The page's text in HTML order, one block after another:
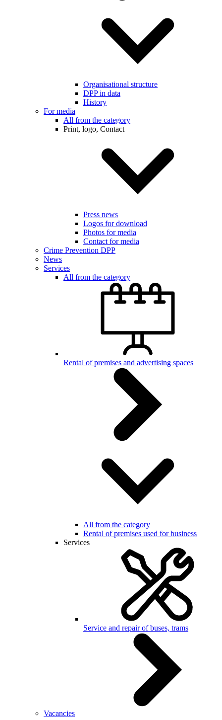
Organisational structure
DPP in data
History
For media
All from the category
Print, logo, Contact
Press news
Logos for download
Photos for media
Contact for media
Crime Prevention DPP
News
Services
All from the category
Rental of premises and advertising spaces
All from the category
Rental of premises used for business
Services
Service and repair of buses, trams
Vacancies